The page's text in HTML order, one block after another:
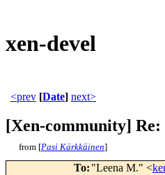
xen-devel
<prev [Date] next>
[Xen-community]
from [Pasi Kärkkäinen]
To: "Leena M." <